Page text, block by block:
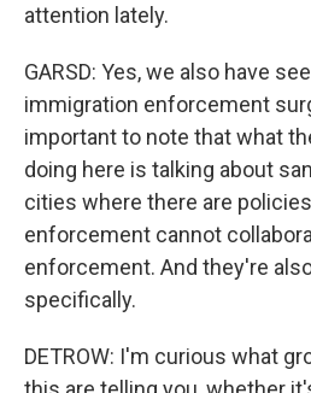
attention lately.
GARSD: Yes, we also have
immigration enforcement
important to note that what
doing here is talking about
cities where there are
enforcement cannot
enforcement. And they're
specifically.
DETROW: I'm curious what